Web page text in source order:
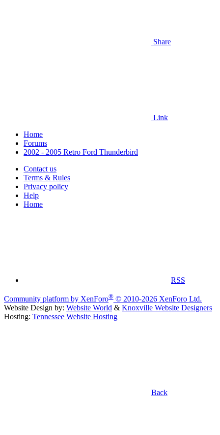
Share
Link
Home
Forums
2002 - 2005 Retro Ford Thunderbird
Contact us
Terms & Rules
Privacy policy
Help
Home
RSS
Community platform by XenForo® © 2010-2026 XenForo Ltd.
Website Design by: Website World & Knoxville Website Designers
Hosting: Tennessee Website Hosting
Back